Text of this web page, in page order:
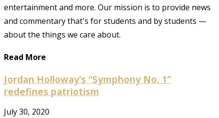
entertainment and more. Our mission is to provide news
and commentary that's for students and by students —
about the things we care about.
Read More
Jordan Holloway’s “Symphony No. 1”
redefines patriotism
July 30, 2020